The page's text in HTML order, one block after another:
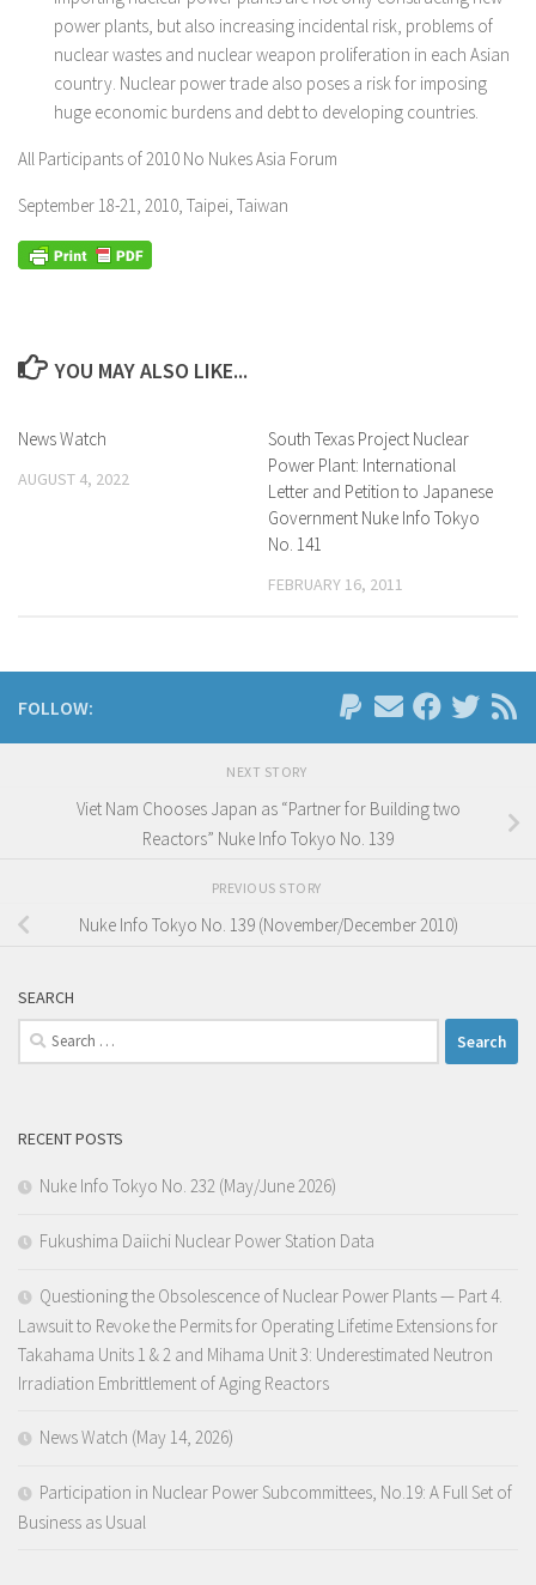
power plants, but also increasing incidental risk, problems of
nuclear wastes and nuclear weapon proliferation in each Asian
country. Nuclear power trade also poses a risk for imposing
huge economic burdens and debt to developing countries.
All Participants of 2010 No Nukes Asia Forum
September 18-21, 2010, Taipei, Taiwan
YOU MAY ALSO LIKE...
News Watch
AUGUST 4, 2022
South Texas Project Nuclear
Power Plant: International
Letter and Petition to Japanese
Government Nuke Info Tokyo
No. 141
FEBRUARY 16, 2011
FOLLOW:
NEXT STORY
Viet Nam Chooses Japan as “Partner for Building two
Reactors” Nuke Info Tokyo No. 139
PREVIOUS STORY
Nuke Info Tokyo No. 139 (November/December 2010)
SEARCH
Search
for:
RECENT POSTS
Nuke Info Tokyo No. 232 (May/June 2026)
Fukushima Daiichi Nuclear Power Station Data
Questioning the Obsolescence of Nuclear Power Plants — Part 4.
Lawsuit to Revoke the Permits for Operating Lifetime Extensions for
Takahama Units 1 & 2 and Mihama Unit 3: Underestimated Neutron
Irradiation Embrittlement of Aging Reactors
News Watch (May 14, 2026)
Participation in Nuclear Power Subcommittees, No.19: A Full Set of
Business as Usual